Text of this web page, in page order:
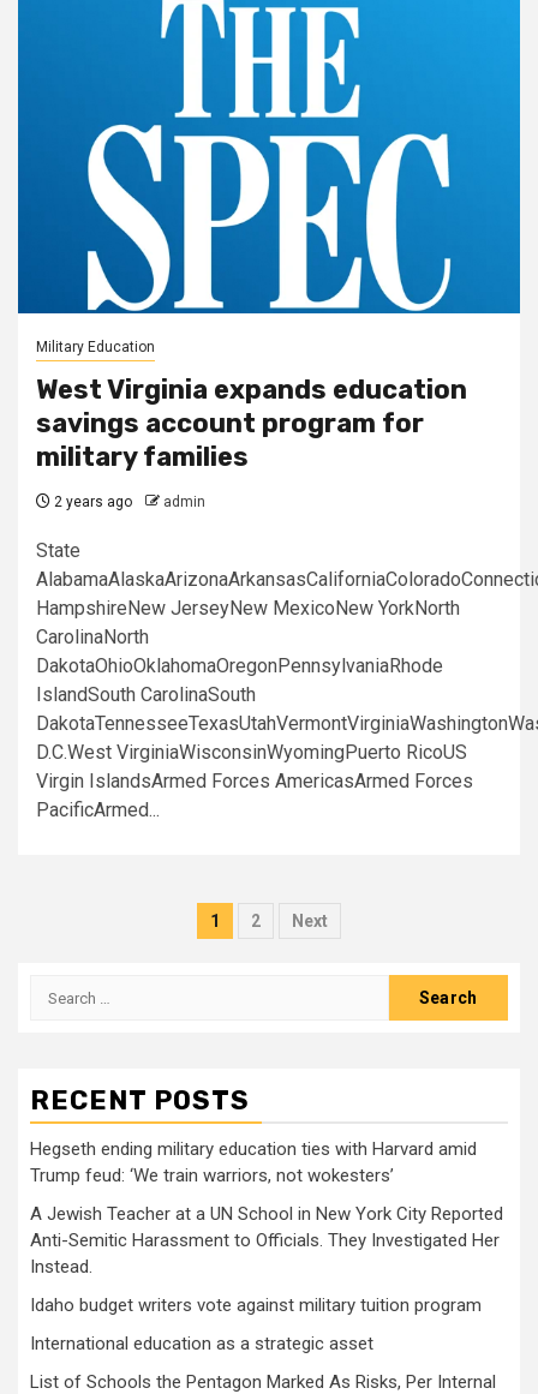
Military Education
West Virginia expands education
savings account program for
military families
2 years ago admin
State
HampshireNew JerseyNew MexicoNew YorkNorth
CarolinaNorth
DakotaOhioOklahomaOregonPennsylvaniaRhode
IslandSouth CarolinaSouth
D.C.West VirginiaWisconsinWyomingPuerto RicoUS
Virgin IslandsArmed Forces AmericasArmed Forces
PacificArmed...
Posts
1 2 Next
Search
RECENT POSTS
Hegseth ending military education ties with Harvard amid
Trump feud: ‘We train warriors, not wokesters’
A Jewish Teacher at a UN School in New York City Reported
Anti-Semitic Harassment to Officials. They Investigated Her
Instead.
Idaho budget writers vote against military tuition program
International education as a strategic asset
List of Schools the Pentagon Marked As Risks, Per Internal